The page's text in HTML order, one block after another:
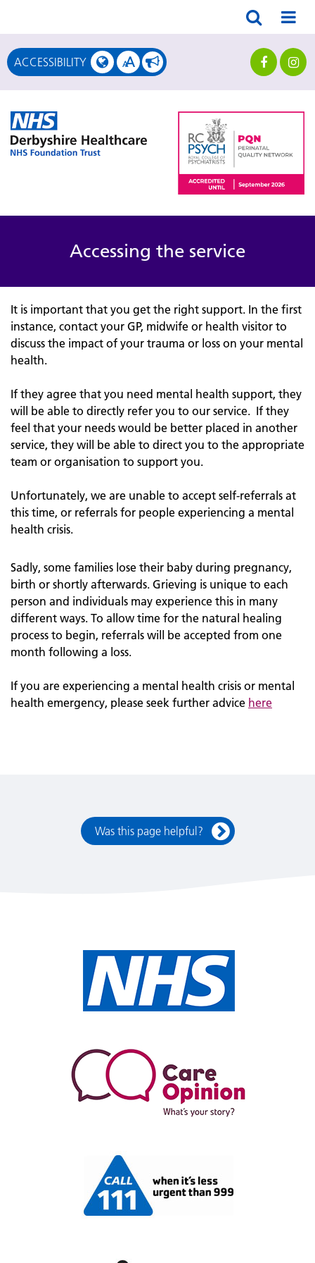
ACCESSIBILITY AA
Accessing the service
It is important that you get the right support. In the first
instance, contact your GP, midwife or health visitor to
discuss the impact of your trauma or loss on your mental
health.
If they agree that you need mental health support, they
will be able to directly refer you to our service. If they
feel that your needs would be better placed in another
service, they will be able to direct you to the appropriate
team or organisation to support you.
Unfortunately, we are unable to accept self-referrals at
this time, or referrals for people experiencing a mental
health crisis.
Sadly, some families lose their baby during pregnancy,
birth or shortly afterwards. Grieving is unique to each
person and individuals may experience this in many
different ways. To allow time for the natural healing
process to begin, referrals will be accepted from one
month following a loss.
If you are experiencing a mental health crisis or mental
health emergency, please seek further advice here
Was this page helpful?